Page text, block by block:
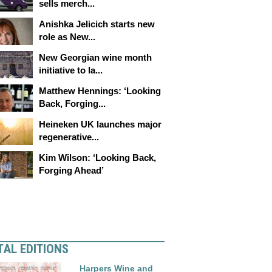
sells merch...
Anishka Jelicich starts new
role as New...
New Georgian wine month
initiative to la...
Matthew Hennings: ‘Looking
Back, Forging...
Heineken UK launches major
regenerative...
Kim Wilson: ‘Looking Back,
Forging Ahead’
EDITIONS
Harpers Wine and